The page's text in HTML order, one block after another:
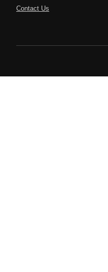
Contact Us